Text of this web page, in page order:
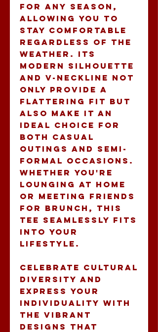
for any season,
allowing you to
stay comfortable
regardless of the
weather. Its
modern silhouette
and V-neckline not
only provide a
flattering fit but
also make it an
ideal choice for
both casual
outings and semi-
formal occasions.
Whether you're
lounging at home
or meeting friends
for brunch, this
tee seamlessly fits
into your
lifestyle.
Celebrate cultural
diversity and
express your
individuality with
the vibrant
designs that